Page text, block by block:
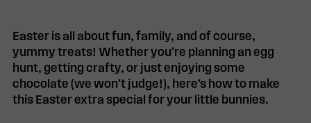
Easter is all about fun, family, and of course,
yummy treats! Whether you’re planning an egg
hunt, getting crafty, or just enjoying some
chocolate (we won’t judge!), here’s how to make
this Easterextra special for your little bunnies.